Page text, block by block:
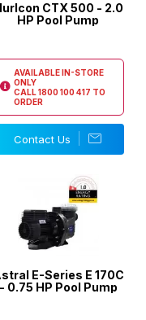
CTX 500 - 2.0
HP Pool Pump
AVAILABLE IN-STORE
ONLY
CALL 1800 100 417 TO
ORDER
Contact Us
E-Series E 170C
- 0.75 HP Pool Pump